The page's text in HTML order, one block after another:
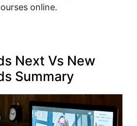
online.
Next Vs New
Summary